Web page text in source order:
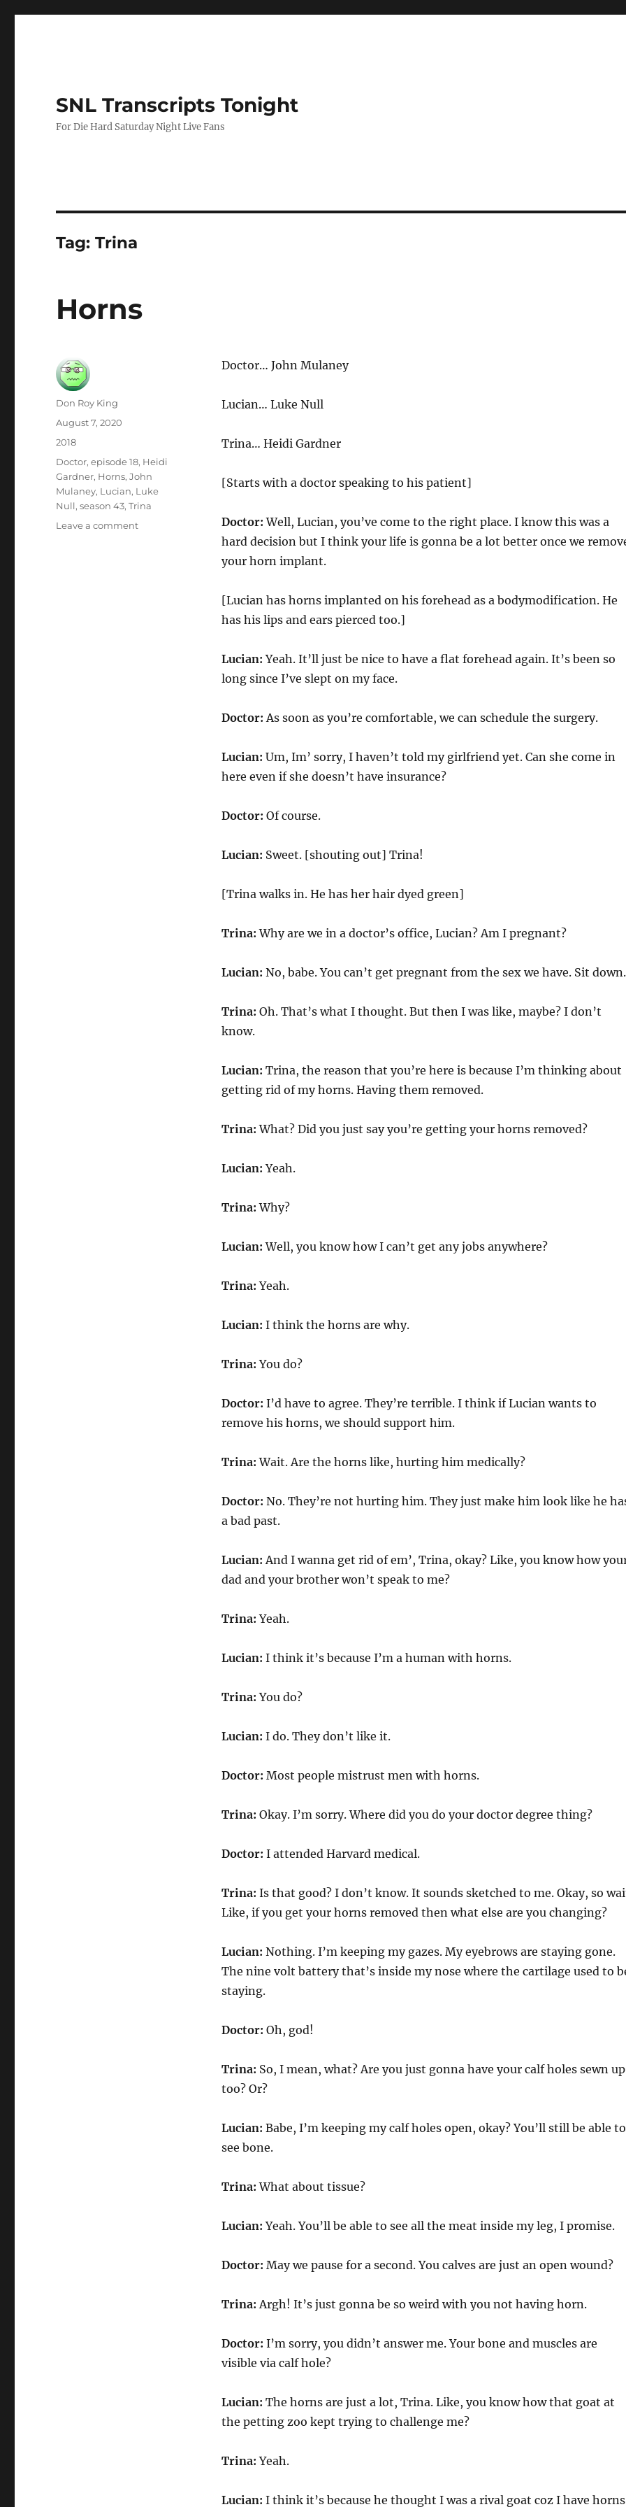
SNL Transcripts Tonight
For Die Hard Saturday Night Live Fans
Tag:Trina
Horns
Doctor… John Mulaney
Lucian… Luke Null
Trina… Heidi Gardner
[Starts with a doctor speaking to his patient]
Doctor: Well, Lucian, you’ve come to the right place. I know this was a
hard decision but I think your life is gonna be a lot better once we
your horn implant.
[Lucian has horns implanted on his forehead as a bodymodification. He
has his lips and ears pierced too.]
Lucian: Yeah. It’ll just be nice to have a flat forehead again. It’s been so
long since I’ve slept on my face.
Doctor: As soon as you’re comfortable, we can schedule the surgery.
Lucian: Um, Im’ sorry, I haven’t told my girlfriend yet. Can she come in
here even if she doesn’t have insurance?
Doctor: Of course.
Lucian: Sweet. [shouting out] Trina!
[Trina walks in. He has her hair dyed green]
Trina: Why are we in a doctor’s office, Lucian? Am I pregnant?
Lucian: No, babe. You can’t get pregnant from the sex we have. Sit down.
Trina: Oh. That’s what I thought. But then I was like, maybe? I don’t
know.
Lucian: Trina, the reason that you’re here is because I’m thinking about
getting rid of my horns. Having them removed.
Trina: What? Did you just say you’re getting your horns removed?
Lucian: Yeah.
Trina: Why?
Lucian: Well, you know how I can’t get any jobs anywhere?
Trina: Yeah.
Lucian: I think the horns are why.
Trina: You do?
Doctor: I’d have to agree. They’re terrible. I think if Lucian wants to
remove his horns, we should support him.
Trina: Wait. Are the horns like, hurting him medically?
Doctor: No. They’re not hurting him. They just make him look like he
a bad past.
Lucian: And I wanna get rid of em’, Trina, okay? Like, you know how
dad and your brother won’t speak to me?
Trina: Yeah.
Lucian: I think it’s because I’m a human with horns.
Trina: You do?
Lucian: I do. They don’t like it.
Doctor: Most people mistrust men with horns.
Trina: Okay. I’m sorry. Where did you do your doctor degree thing?
Doctor: I attended Harvard medical.
Trina: Is that good? I don’t know. It sounds sketched to me. Okay, so
Like, if you get your horns removed then what else are you changing?
Lucian: Nothing. I’m keeping my gazes. My eyebrows are staying gone.
The nine volt battery that’s inside my nose where the cartilage used to
staying.
Doctor: Oh, god!
Trina: So, I mean, what? Are you just gonna have your calf holes sewn up
too? Or?
Lucian: Babe, I’m keeping my calf holes open, okay? You’ll still be able to
see bone.
Trina: What about tissue?
Lucian: Yeah. You’ll be able to see all the meat inside my leg, I promise.
Doctor: May we pause for a second. You calves are just an open wound?
Trina: Argh! It’s just gonna be so weird with you not having horn.
Doctor: I’m sorry, you didn’t answer me. Your bone and muscles are
visible via calf hole?
Lucian: The horns are just a lot, Trina. Like, you know how that goat at
the petting zoo kept trying to challenge me?
Trina: Yeah.
Lucian: I think it’s because he thought I was a rival goat coz I have
Author
Don Roy King
Posted
August 7, 2020
Categories
2018
Tags
Doctor,episode 18, Heidi
Gardner, Horns,John
Mulaney, Lucian, Luke
Null,season 43,Trina
Leave a commenton